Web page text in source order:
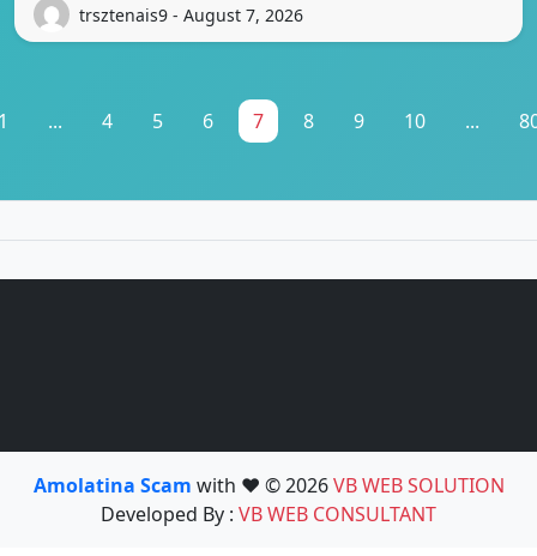
trsztenais9 - August 7, 2026
... 4 5 6 7 8 9 10 ...
Amolatina Scam with ❤️ © 2026VB WEB SOLUTION
Developed By : VB WEB CONSULTANT